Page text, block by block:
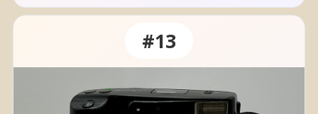
#13